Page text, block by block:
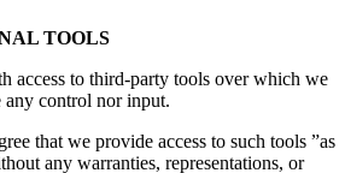
TOOLS
access to third-party tools over which we
any control nor input.
that we provide access to such tools ”as
any warranties, representations, or